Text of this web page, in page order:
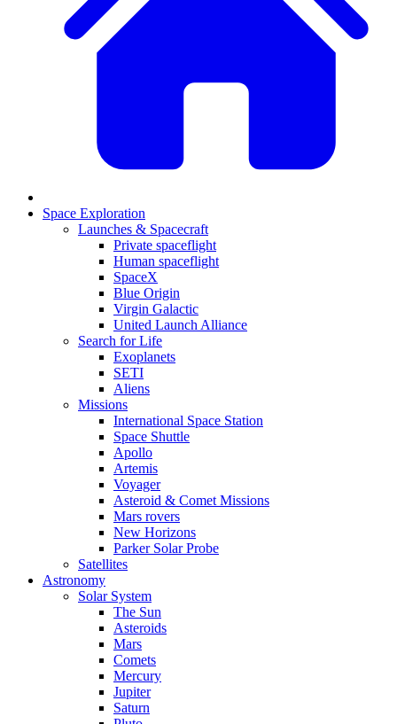
Space Exploration
Launches & Spacecraft
Private spaceflight
Human spaceflight
SpaceX
Blue Origin
Virgin Galactic
United Launch Alliance
Search for Life
Exoplanets
SETI
Aliens
Missions
International Space Station
Space Shuttle
Apollo
Artemis
Voyager
Asteroid & Comet Missions
Mars rovers
New Horizons
Parker Solar Probe
Satellites
Astronomy
Solar System
The Sun
Asteroids
Mars
Comets
Mercury
Jupiter
Saturn